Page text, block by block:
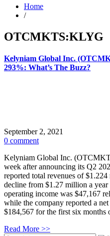
Home
/
OTCMKTS:KLYG
Kelyniam Global Inc.
293%: What’s The Buzz?
September 2, 2021
0 comment
Kelyniam Global Inc.
week after announcing its Q2
reported total revenues of
decline from $1.27 million a
operating income was $47,167
while the company reported a
$184,567 for the first six
Read More >>